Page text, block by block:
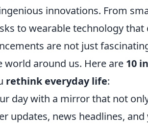
innovations. From
to wearable technology that
are not just
around us. Here are 10
rethink everyday life:
day with a mirror that not
updates, news headlines, and